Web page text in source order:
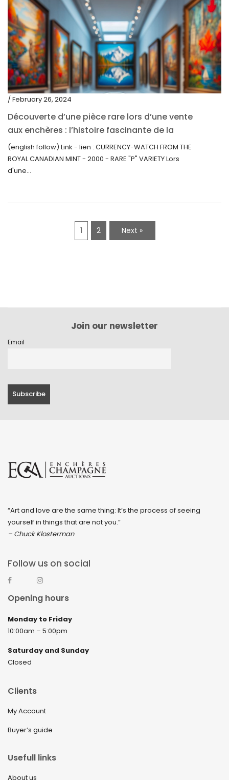
/ February 26, 2024
Découverte d’une pièce rare lors d’une vente
aux enchères : l’histoire fascinante de la
Monnaie-Montre de la Monnaie Royale du
Canada (2000) Rare Variété “P”
(english follow) Link - lien : CURRENCY-WATCH FROM THE
ROYAL CANADIAN MINT - 2000 - RARE "P" VARIETY Lors
d'une...
1 2 Next »
Join our newsletter
Email
“Art and love are the same thing: It’s the process of seeing
yourself in things that are not you.”
– Chuck Klosterman
Follow us on social
Opening hours
Monday to Friday
10:00am – 5:00pm
Saturday and Sunday
Closed
Clients
My Account
Buyer’s guide
Usefull links
About us